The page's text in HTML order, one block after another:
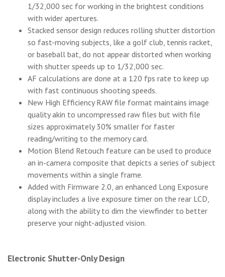
1/32,000 sec for working in the brightest conditions
with wider apertures.
Stacked sensor design reduces rolling shutter distortion
so fast-moving subjects, like a golf club, tennis racket,
or baseball bat, do not appear distorted when working
with shutter speeds up to 1/32,000 sec.
AF calculations are done at a 120 fps rate to keep up
with fast continuous shooting speeds.
New High Efficiency RAW file format maintains image
quality akin to uncompressed raw files but with file
sizes approximately 30% smaller for faster
reading/writing to the memory card.
Motion Blend Retouch feature can be used to produce
an in-camera composite that depicts a series of subject
movements within a single frame.
Added with Firmware 2.0, an enhanced Long Exposure
display includes a live exposure timer on the rear LCD,
along with the ability to dim the viewfinder to better
preserve your night-adjusted vision.
Electronic Shutter-Only Design